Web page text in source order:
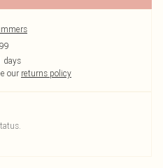
days
our returns policy